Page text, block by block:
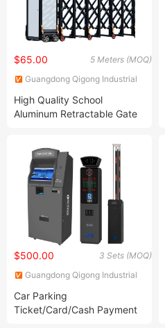
5 Meters (MOQ)
$65.00
Guangdong Qigong Industrial
High Quality School
Aluminum Retractable Gate
3 Sets (MOQ)
$500.00
Guangdong Qigong Industrial
Car Parking
Ticket/Card/Cash Payment